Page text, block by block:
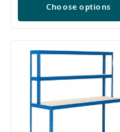
Choose options